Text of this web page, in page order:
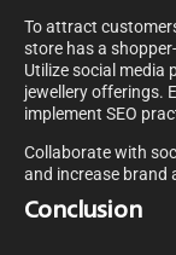
To attract
store has a
Utilize social media
jewellery offerings.
implement SEO
Collaborate with
and increase brand
Conclusion